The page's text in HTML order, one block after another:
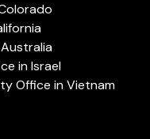
in Israel
Office in Vietnam